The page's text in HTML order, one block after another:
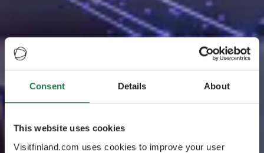
Consent Details About
This website uses cookies
Visitfinland.com uses cookies to improve your user